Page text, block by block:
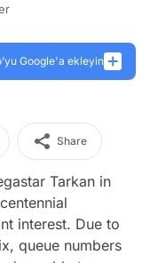
Google'a ekleyin
Share
Tarkan in
interest. Due to
queue numbers